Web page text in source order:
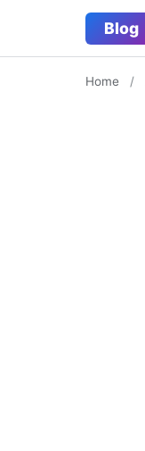
Blog
Home /